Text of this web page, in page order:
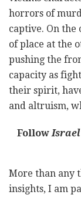
horrors of
captive. On the
of place at the
pushing the
capacity as
their spirit,
and altruism,
FollowIsrael
More than any
insights, I am